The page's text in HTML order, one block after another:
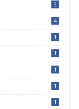
3
4
1
1
1
1
1